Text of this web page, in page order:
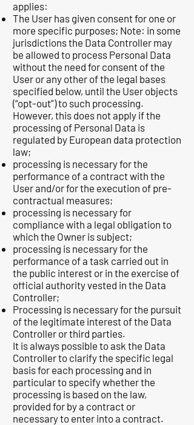
applies:
The User has given consent for one or
more specific purposes; Note: in some
jurisdictions the Data Controller may
be allowed to process Personal Data
without the need for consent of the
User or any other of the legal bases
specified below, until the User objects
(“opt-out”) to such processing.
However, this does not apply if the
processing of Personal Data is
regulated by European data protection
law;
processing is necessary for the
performance of a contract with the
User and/or for the execution of pre-
contractual measures;
processing is necessary for
compliance with a legal obligation to
which the Owner is subject;
processing is necessary for the
performance of a task carried out in
the public interest or in the exercise of
official authority vested in the Data
Controller;
Processing is necessary for the pursuit
of the legitimate interest of the Data
Controller or third parties.
It is always possible to ask the Data
Controller to clarify the specific legal
basis for each processing and in
particular to specify whether the
processing is based on the law,
provided for by a contract or
necessary to enter into a contract.